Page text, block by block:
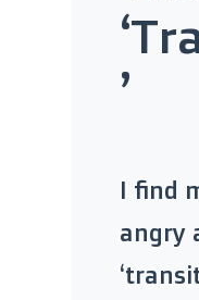
’
I find
angry